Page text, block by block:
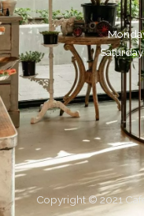
Copyright © 2021